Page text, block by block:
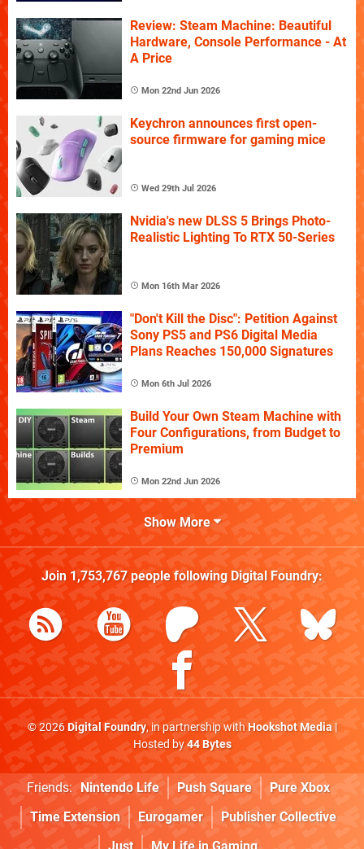
Review: Steam Machine: Beautiful
Hardware, Console Performance - At
A Price
Mon 22nd Jun 2026
Keychron announces first open-
source firmware for gaming mice
Wed 29th Jul 2026
Nvidia's new DLSS 5 Brings Photo-
Realistic Lighting To RTX 50-Series
Mon 16th Mar 2026
"Don't Kill the Disc": Petition Against
Sony PS5 and PS6 Digital Media
Plans Reaches 150,000 Signatures
Mon 6th Jul 2026
Build Your Own Steam Machine with
Four Configurations, from Budget to
Premium
Mon 22nd Jun 2026
Show More
Join 1,753,767people following Digital Foundry:
© 2026Digital Foundry, in partnership withHookshot Media|
Hosted by44 Bytes
Friends: Nintendo Life Push Square
Pure Xbox
Time Extension
Eurogamer
Publisher Collective